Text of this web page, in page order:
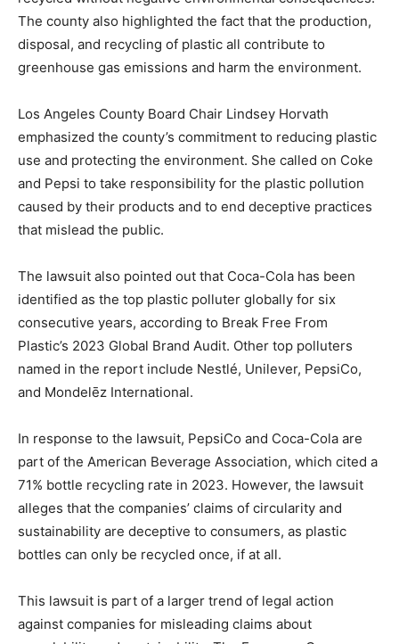
The county also highlighted the fact that the production,
disposal, and recycling of plastic all contribute to
greenhouse gas emissions and harm the environment.
Los Angeles County Board Chair Lindsey Horvath
emphasized the county’s commitment to reducing plastic
use and protecting the environment. She called on Coke
and Pepsi to take responsibility for the plastic pollution
caused by their products and to end deceptive practices
that mislead the public.
The lawsuit also pointed out that Coca-Cola has been
identified as the top plastic polluter globally for six
consecutive years, according to Break Free From
Plastic’s 2023 Global Brand Audit. Other top polluters
named in the report include Nestlé, Unilever, PepsiCo,
and Mondelēz International.
In response to the lawsuit, PepsiCo and Coca-Cola are
part of the American Beverage Association, which cited a
71% bottle recycling rate in 2023. However, the lawsuit
alleges that the companies’ claims of circularity and
sustainability are deceptive to consumers, as plastic
bottles can only be recycled once, if at all.
This lawsuit is part of a larger trend of legal action
against companies for misleading claims about